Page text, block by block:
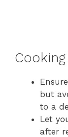
but
to a
Let
after